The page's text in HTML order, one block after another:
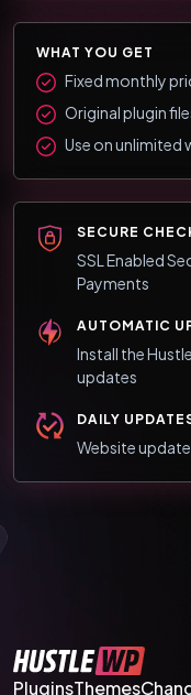
WHAT YOU GET
Fixed monthly
Original plugin
Use on unlimited
SECURE
SSL Enabled
Payments
AUTOMATIC
Install the
updates
DAILY
Website
PluginsThemes